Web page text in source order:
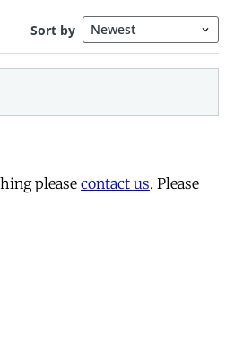
please contact us. Please